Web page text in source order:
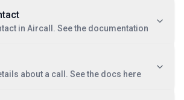
in Aircall. See the documentation
about a call. See the docs here